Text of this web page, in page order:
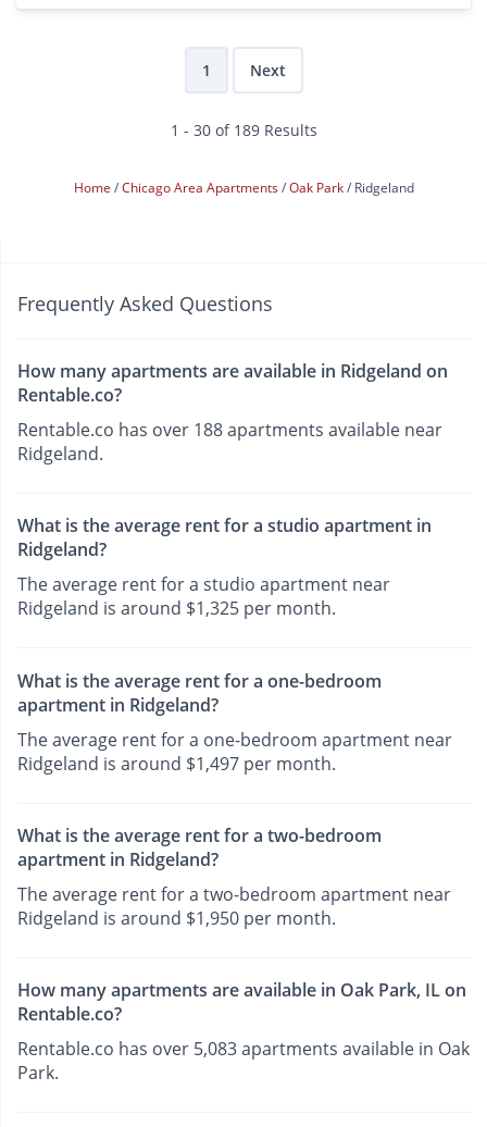
1 Next
1 - 30 of 189 Results
Home Chicago Area Apartments Oak Park Ridgeland
Frequently Asked Questions
How many apartments are available in Ridgeland on
Rentable.co?
Rentable.co has over 188 apartments available near
Ridgeland.
What is the average rent for a studio apartment in
Ridgeland?
The average rent for a studio apartment near
Ridgeland is around $1,325 per month.
What is the average rent for a one-bedroom
apartment in Ridgeland?
The average rent for a one-bedroom apartment near
Ridgeland is around $1,497 per month.
What is the average rent for a two-bedroom
apartment in Ridgeland?
The average rent for a two-bedroom apartment near
Ridgeland is around $1,950 per month.
How many apartments are available in Oak Park, IL on
Rentable.co?
Rentable.co has over 5,083 apartments available in Oak
Park.